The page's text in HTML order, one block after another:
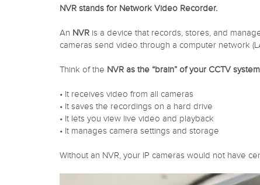
NVR stands for Network Video Recorder.
An NVR is a device that records, stores, and
cameras send video through a computer network
Think of the NVR as the “brain” of your CCTV system
• It receives video from all cameras
• It saves the recordings on a hard drive
• It lets you view live video and playback
• It manages camera settings and storage
Without an NVR, your IP cameras would not have